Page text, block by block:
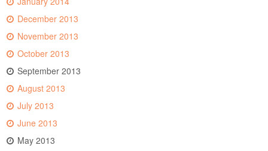
December 2013
November 2013
October 2013
September 2013
August 2013
July 2013
June 2013
May 2013